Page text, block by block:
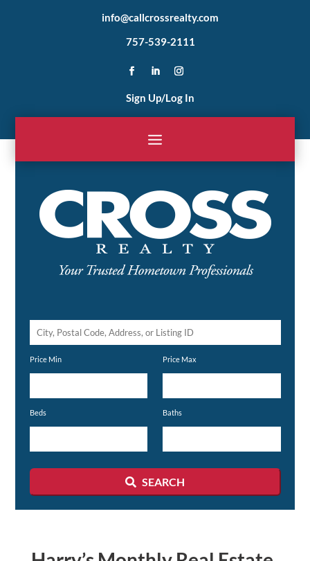
info@callcrossrealty.com
757-539-2111
Sign Up/Log In
City,
Price Min Price Max
Beds Baths
SEARCH